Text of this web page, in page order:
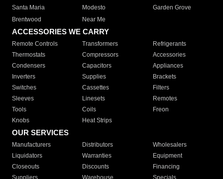
Santa Maria
Modesto
Garden Grove
Brentwood
Near Me
ACCESSORIES WE CARRY
Remote Controls Transformers
Refrigerants
Thermostats
Compressors
Accessories
Condensers
Capacitors
Appliances
Inverters
Supplies
Brackets
Switches
Cassettes
Filters
Sleeves
Linesets
Remotes
Tools
Coils
Freon
Knobs
Heat Strips
OUR SERVICES
Manufacturers Distributors
Wholesalers
Liquidators
Warranties
Equipment
Closeouts
Discounts
Financing